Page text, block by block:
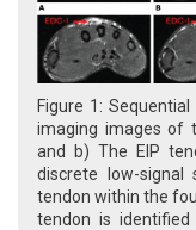
Figure 1:
imaging images of
and b) The EIP
discrete low-signal
tendon within the
tendon is